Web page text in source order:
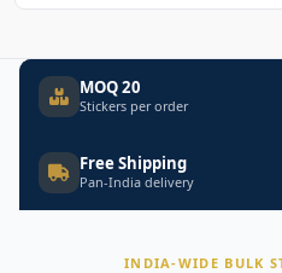
MOQ 20
Stickers per order
Free Shipping
Pan-India delivery
INDIA-WIDE BULK